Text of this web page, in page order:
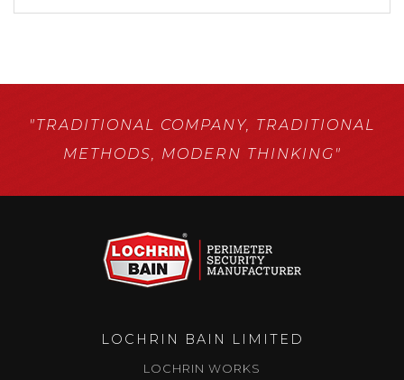
"TRADITIONAL COMPANY, TRADITIONAL
METHODS, MODERN THINKING"
LOCHRIN BAIN LIMITED
LOCHRIN WORKS